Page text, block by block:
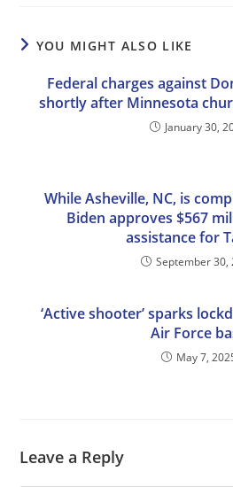
YOU MIGHT ALSO LIKE
Federal charges against
shortly after Minnesota
January 30,
While Asheville, NC, is
Biden approves $567
assistance for
September 30,
‘Active shooter’ sparks
Air Force
May 7,
Leave a Reply